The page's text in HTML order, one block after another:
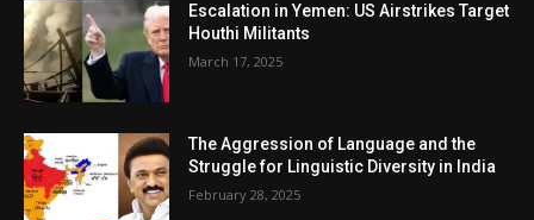
Escalation in Yemen: US Airstrikes Target
Houthi Militants
March 17, 2025
The Aggression of Language and the
Struggle for Linguistic Diversity in India
February 28, 2025